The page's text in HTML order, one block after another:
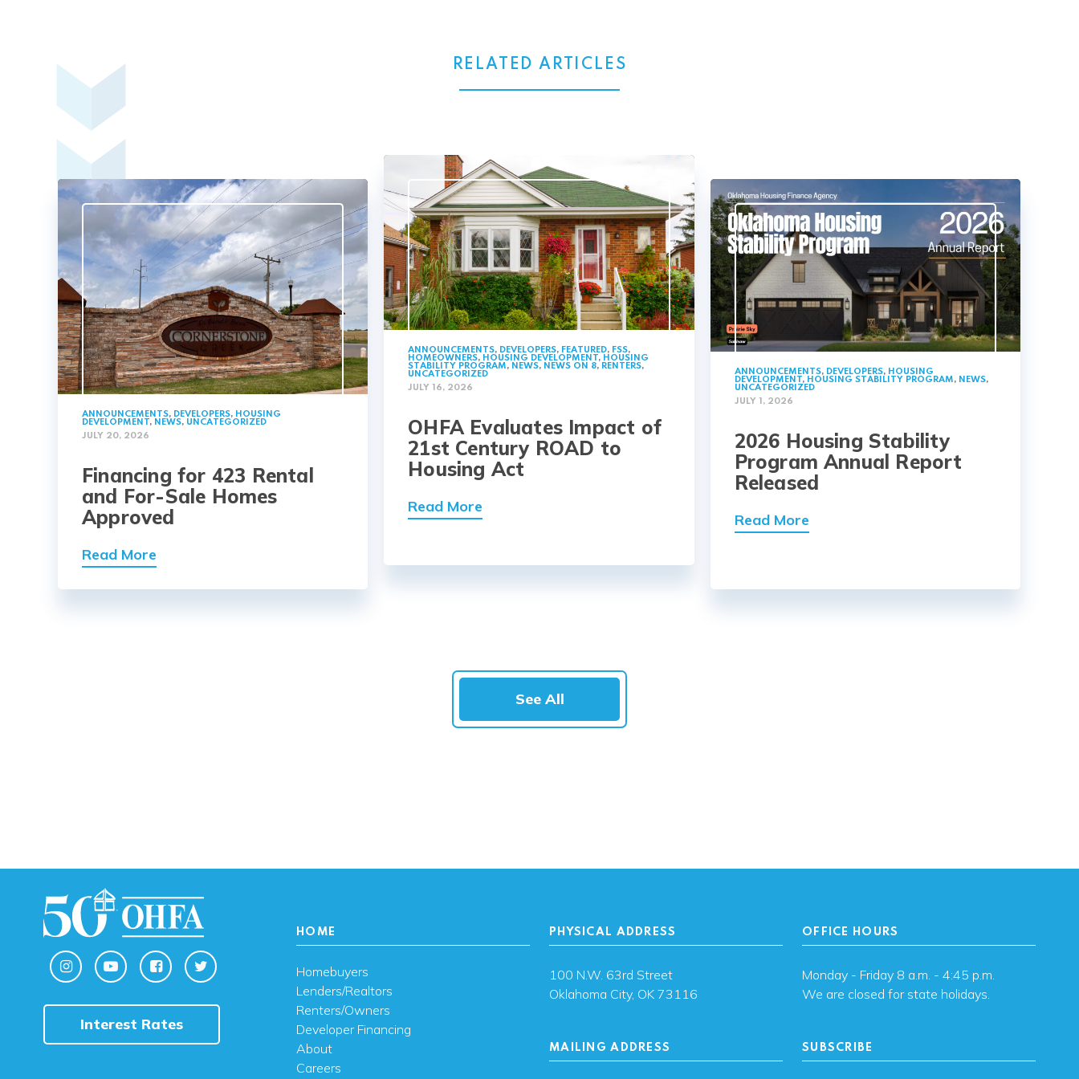
RELATED ARTICLES
ANNOUNCEMENTS, DEVELOPERS, HOUSING
DEVELOPMENT, NEWS, UNCATEGORIZED
JULY 20, 2026
Financing for 423 Rental
and For-Sale Homes
Approved
Read More
ANNOUNCEMENTS, DEVELOPERS, FEATURED, FSS,
HOMEOWNERS, HOUSING DEVELOPMENT, HOUSING
STABILITY PROGRAM, NEWS, NEWS ON 8, RENTERS,
UNCATEGORIZED
JULY 16, 2026
OHFA Evaluates Impact of
21st Century ROAD to
Housing Act
Read More
ANNOUNCEMENTS, DEVELOPERS, HOUSING
DEVELOPMENT, HOUSING STABILITY PROGRAM, NEWS,
UNCATEGORIZED
JULY 1, 2026
2026 Housing Stability
Program Annual Report
Released
Read More
See All
Interest Rates
HOME
Homebuyers
Lenders/Realtors
Renters/Owners
Developer Financing
About
Careers
PHYSICAL ADDRESS
100 N.W. 63rd Street
Oklahoma City, OK 73116
MAILING ADDRESS
OFFICE HOURS
Monday - Friday 8 a.m. - 4:45 p.m.
We are closed for state holidays.
SUBSCRIBE